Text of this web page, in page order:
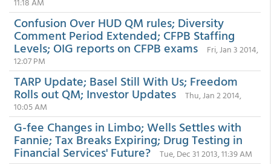
Confusion Over HUD QM rules; Diversity
Comment Period Extended; CFPB Staffing
Levels; OIG reports on CFPB exams
Fri, Jan 3 2014,
12:07 PM
TARP Update; Basel Still With Us; Freedom
Rolls out QM; Investor Updates
Thu, Jan 2 2014,
10:05 AM
G-fee Changes in Limbo; Wells Settles with
Fannie; Tax Breaks Expiring; Drug Testing in
Financial Services' Future? Tue, Dec 31 2013, 11:39 AM